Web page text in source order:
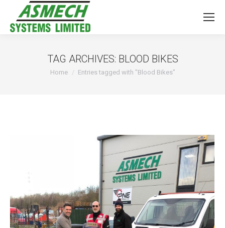
TAG ARCHIVES: BLOOD BIKES
You are here:
Home Entries tagged with "Blood Bikes"